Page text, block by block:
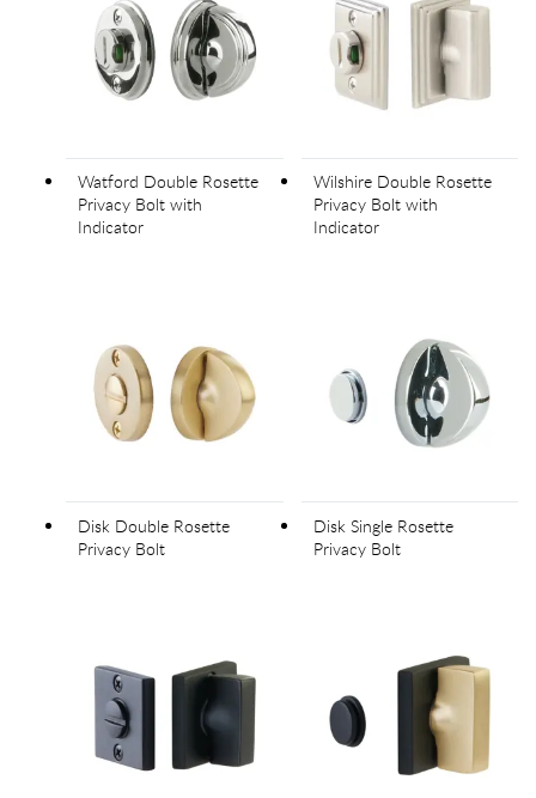
Watford Double Rosette
Privacy Bolt with
Indicator
Wilshire Double Rosette
Privacy Bolt with
Indicator
Disk Double Rosette
Privacy Bolt
Disk Single Rosette
Privacy Bolt